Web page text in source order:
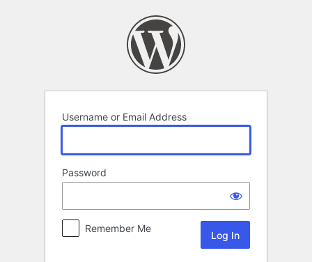
Username or Email Address
Password
Remember Me